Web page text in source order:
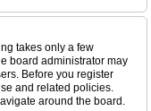
takes only a few
board administrator may
Before you register
and related policies.
around the board.